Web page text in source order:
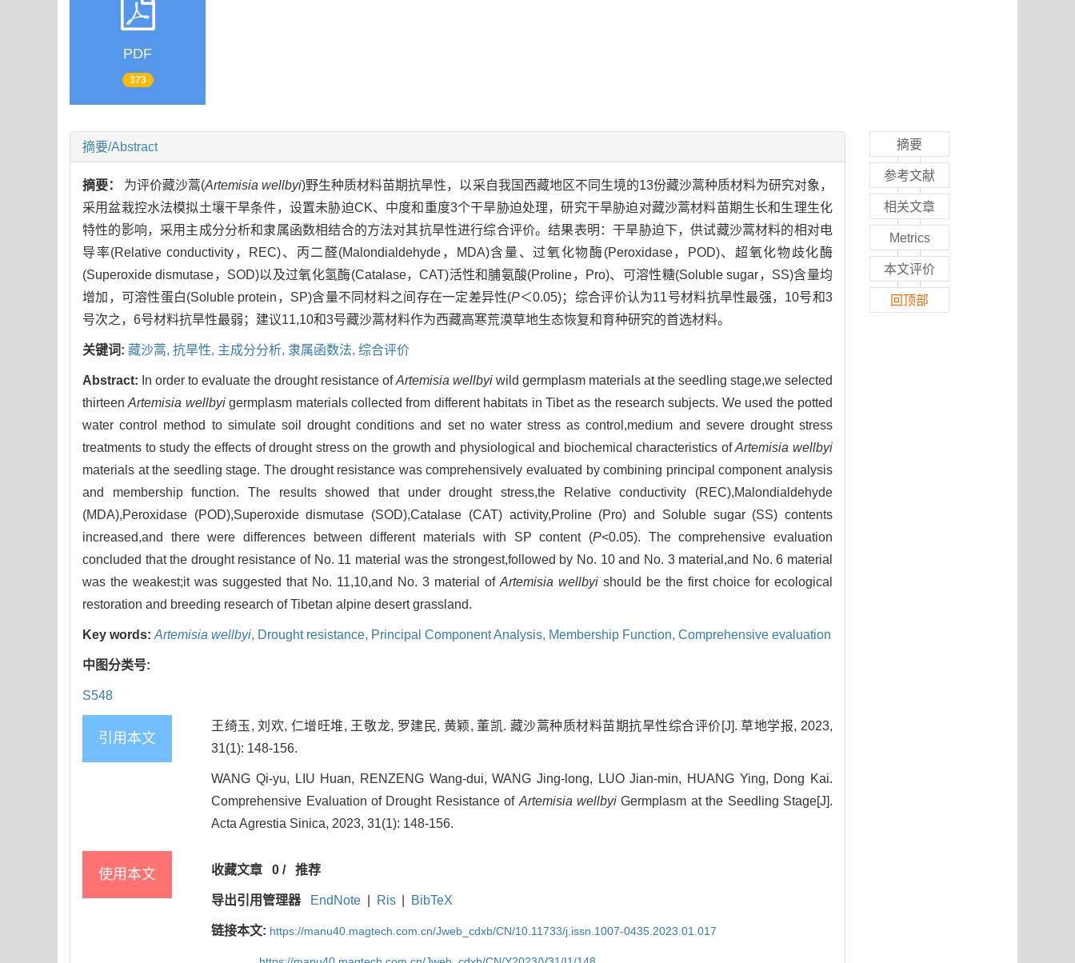
PDF
373
摘要/Abstract
摘要： 为评价藏沙蒿(Artemisia wellbyi)野生种质材料苗期抗旱性，以采自我国西藏地区不同生境的13份藏沙蒿种质材料为研究对象，
采用盆栽控水法模拟土壤干旱条件，设置未胁迫CK、中度和重度3个干旱胁迫处理，研究干旱胁迫对藏沙蒿材料苗期生长和生理生化
特性的影响，采用主成分分析和隶属函数相结合的方法对其抗旱性进行综合评价。结果表明：干旱胁迫下，供试藏沙蒿材料的相对电
导率(Relative conductivity，REC)、丙二醛(Malondialdehyde，MDA)含量、过氧化物酶(Peroxidase，POD)、超氧化物歧化酶
(Superoxide dismutase，SOD)以及过氧化氢酶(Catalase，CAT)活性和脯氨酸(Proline，Pro)、可溶性糖(Soluble sugar，SS)含量均
增加，可溶性蛋白(Soluble protein，SP)含量不同材料之间存在一定差异性(P＜0.05)；综合评价认为11号材料抗旱性最强，10号和3
号次之，6号材料抗旱性最弱；建议11,10和3号藏沙蒿材料作为西藏高寒荒漠草地生态恢复和育种研究的首选材料。
关键词: 藏沙蒿, 抗旱性, 主成分分析, 隶属函数法, 综合评价
Abstract: In order to evaluate the drought resistance ofArtemisia wellbyi wild germplasm materials at the seedling stage,we selected
thirteenArtemisia wellbyigermplasm materials collected from different habitats in Tibet as the research subjects. We used the potted
water control method to simulate soil drought conditions and set no water stress as control,medium and severe drought stress
treatments to study the effects of drought stress on the growth and physiological and biochemical characteristics ofArtemisia wellbyi
materials at the seedling stage. The drought resistance was comprehensively evaluated by combining principal component analysis
and membership function. The results showed that under drought stress,the Relative conductivity (REC),Malondialdehyde
(MDA),Peroxidase (POD),Superoxide dismutase (SOD),Catalase (CAT) activity,Proline (Pro) and Soluble sugar (SS) contents
increased,and there were differences between different materials with SP content (P<0.05). The comprehensive evaluation
concluded that the drought resistance of No. 11 material was the strongest,followed by No. 10 and No. 3 material,and No. 6 material
was the weakest;it was suggested that No. 11,10,and No. 3 material of Artemisia wellbyi should be the first choice for ecological
restoration and breeding research of Tibetan alpine desert grassland.
Key words: Artemisia wellbyi, Drought resistance, Principal Component Analysis, Membership Function, Comprehensive evaluation
中图分类号:
S548
引用本文
王绮玉, 刘欢, 仁增旺堆, 王敬龙, 罗建民, 黄颖, 董凯. 藏沙蒿种质材料苗期抗旱性综合评价[J]. 草地学报, 2023,
31(1): 148-156.
WANG Qi-yu, LIU Huan, RENZENG Wang-dui, WANG Jing-long, LUO Jian-min, HUANG Ying, Dong Kai.
Comprehensive Evaluation of Drought Resistance of Artemisia wellbyi Germplasm at the Seedling Stage[J].
Acta Agrestia Sinica, 2023, 31(1): 148-156.
使用本文 收藏文章 0 /推荐
导出引用管理器 EndNote Ris BibTeX
链接本文: https://manu40.magtech.com.cn/Jweb_cdxb/CN/10.11733/j.issn.1007-0435.2023.01.017
摘要
参考文献
相关文章
Metrics
本文评价
回顶部